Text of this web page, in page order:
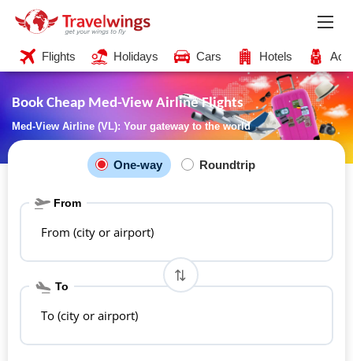
Flights Holidays Cars Hotels
Book Cheap Med-View Airline Flights
Med-View Airline (VL): Your gateway to the world
One-way Roundtrip
From
From (city or airport)
To
To (city or airport)